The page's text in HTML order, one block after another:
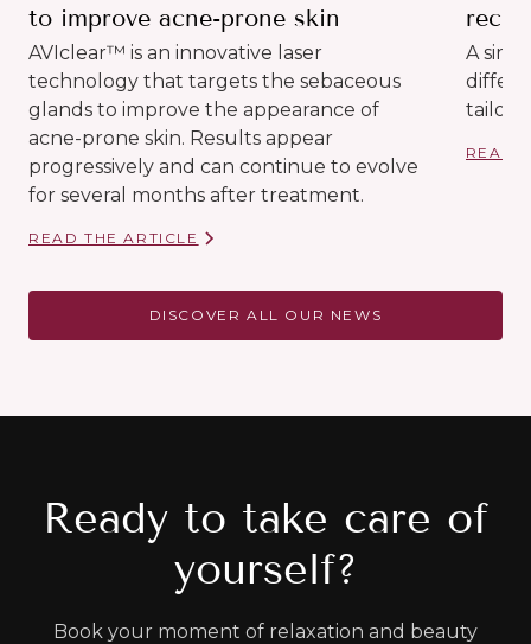
to improve acne-prone skin
AVIclear™ is an innovative laser
technology that targets the sebaceous
glands to improve the appearance of
acne-prone skin. Results appear
progressively and can continue to evolve
for several months after treatment.
READ THE ARTICLE
A
tailor
READ
DISCOVER ALL OUR NEWS
Ready to take care of
yourself?
Book your moment of relaxation and beauty